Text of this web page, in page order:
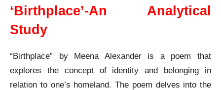
‘Birthplace’-An Analytical
Study
“Birthplace” by Meena Alexander is a poem that
explores the concept of identity and belonging in
relation to one’s homeland. The poem delves into the